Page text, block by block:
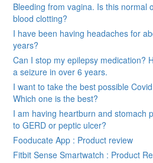
Bleeding from vagina. Is this normal
blood clotting?
I have been having headaches for
years?
Can I stop my epilepsy medication?
a seizure in over 6 years.
I want to take the best possible
Which one is the best?
I am having heartburn and stomach
to GERD or peptic ulcer?
Fooducate App : Product review
Fitbit Sense Smartwatch : Product